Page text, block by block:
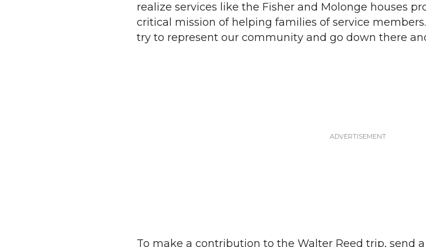
realize services like the Fisher and Molonge houses
critical mission of helping families of service
try to represent our community and go down there
To make a contribution to the Walter Reed trip, send